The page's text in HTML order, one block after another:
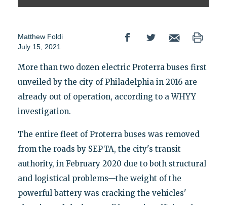
Matthew Foldi
July 15, 2021
More than two dozen electric Proterra buses first
unveiled by the city of Philadelphia in 2016 are
already out of operation, according to a WHYY
investigation.
The entire fleet of Proterra buses was removed
from the roads by SEPTA, the city's transit
authority, in February 2020 due to both structural
and logistical problems—the weight of the
powerful battery was cracking the vehicles'